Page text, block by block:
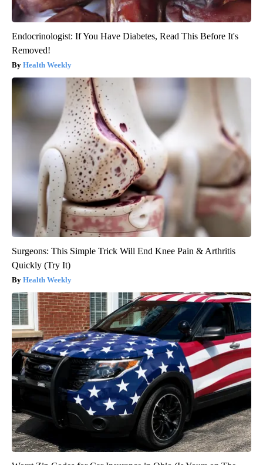
Endocrinologist: If You Have Diabetes, Read This Before It's
Removed!
Health Weekly
Surgeons: This Simple Trick Will End Knee Pain & Arthritis
Quickly (Try It)
Health Weekly